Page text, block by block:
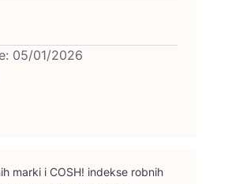
05/01/2026
mar­ki i COSH! indek­se rob­nih